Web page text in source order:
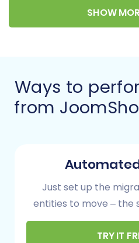
Before initiating the data
For Your
have the
admin URL for your
These are
to establish a
FTP/SFTP Access:
SHOW
Ways to
from
Just set up the
entities to move – the
TRY IT